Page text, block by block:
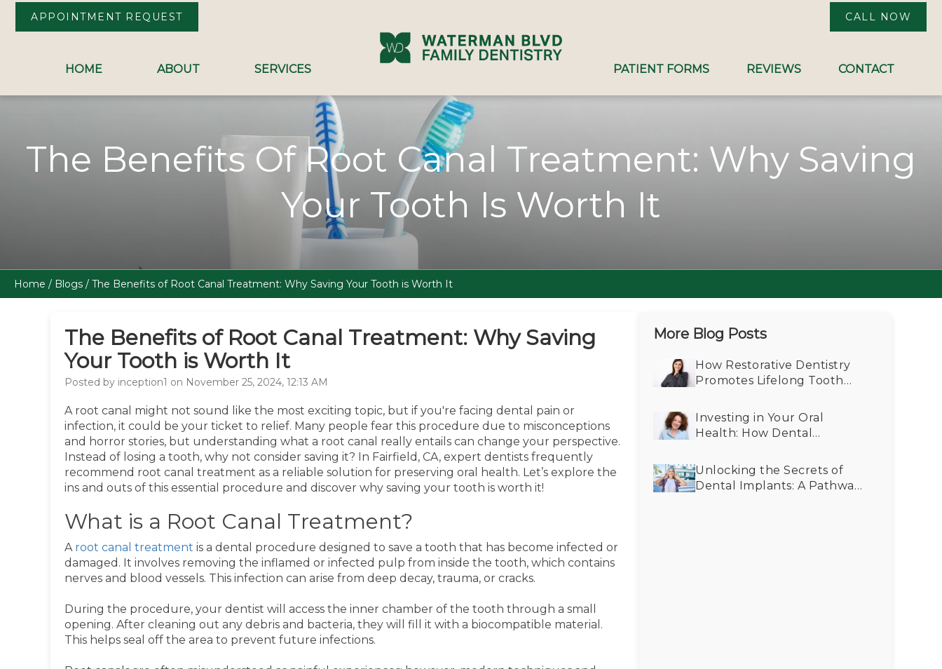
APPOINTMENT REQUEST CALL NOW
HOME ABOUT SERVICES PATIENT FORMS REVIEWS CONTACT
The Benefits Of Root Canal Treatment: Why Saving
Your Tooth Is Worth It
Home / Blogs / The Benefits of Root Canal Treatment: Why Saving Your Tooth is Worth It
The Benefits of Root Canal Treatment: Why Saving
Your Tooth is Worth It
Posted by inception1 on November 25, 2024, 12:13 AM
A root canal might not sound like the most exciting topic, but if you're facing dental pain or
infection, it could be your ticket to relief. Many people fear this procedure due to misconceptions
and horror stories, but understanding what a root canal really entails can change your perspective.
Instead of losing a tooth, why not consider saving it? In Fairfield, CA, expert dentists frequently
recommend root canal treatment as a reliable solution for preserving oral health. Let’s explore the
ins and outs of this essential procedure and discover why saving your tooth is worth it!
What is a Root Canal Treatment?
A root canal treatment is a dental procedure designed to save a tooth that has become infected or
damaged. It involves removing the inflamed or infected pulp from inside the tooth, which contains
nerves and blood vessels. This infection can arise from deep decay, trauma, or cracks.
During the procedure, your dentist will access the inner chamber of the tooth through a small
opening. After cleaning out any debris and bacteria, they will fill it with a biocompatible material.
This helps seal off the area to prevent future infections.
More Blog Posts
How Restorative Dentistry
Promotes Lifelong Tooth
Investing in Your Oral
Health: How Dental
the Long Run
Unlocking the Secrets of
Dental Implants: A Pathway